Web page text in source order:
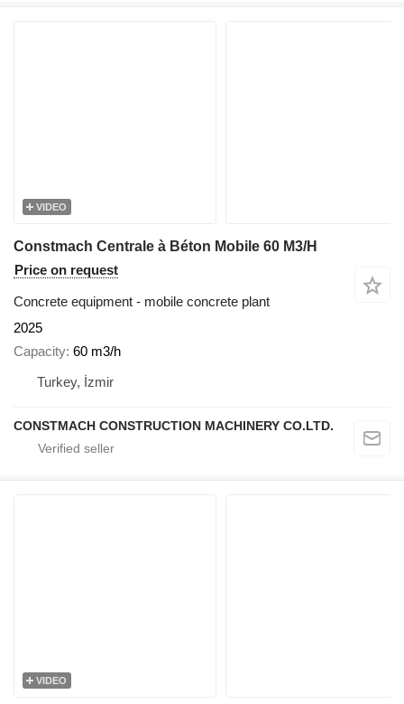
VIDEO
Constmach Centrale à Béton Mobile 60 M3/H
Price on request
Concrete equipment - mobile concrete plant
2025
Capacity 60 m3/h
Turkey, İzmir
CONSTMACH CONSTRUCTION MACHINERY CO.LTD.
VIDEO